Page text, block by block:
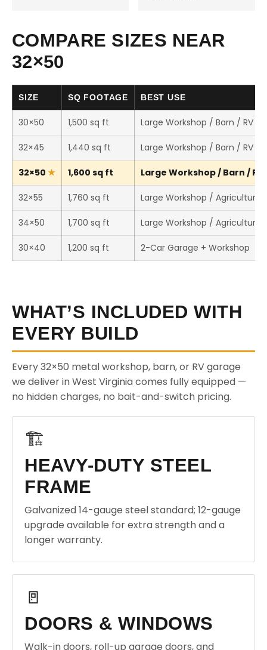
COMPARE SIZES NEAR
32×50
SIZE SQ FOOTAGE BEST USE
30×50 1,500 sq ft Large Workshop / Barn / RV
32×45 1,440 sq ft Large Workshop / Barn / RV
32×50 1,600 sq ft Large Workshop / Barn /
32×55 1,760 sq ft Large Workshop / Agricultural
34×50 1,700 sq ft Large Workshop / Agricultural
30×40 1,200 sq ft 2-Car Garage + Workshop
WHAT’S INCLUDED WITH
EVERY BUILD
Every 32×50 metal workshop, barn, or RV garage
we deliver in West Virginia comes fully equipped —
no hidden charges, no bait-and-switch pricing.
🏗️
HEAVY-DUTY STEEL
FRAME
Galvanized 14-gauge steel standard; 12-gauge
upgrade available for extra strength and a
longer warranty.
🚪
DOORS & WINDOWS
Walk-in doors, roll-up garage doors, and